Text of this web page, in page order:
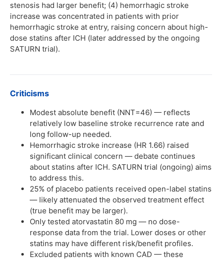
stenosis had larger benefit; (4) hemorrhagic stroke
increase was concentrated in patients with prior
hemorrhagic stroke at entry, raising concern about high-
dose statins after ICH (later addressed by the ongoing
SATURN trial).
Criticisms
Modest absolute benefit (NNT=46) — reflects
relatively low baseline stroke recurrence rate and
long follow-up needed.
Hemorrhagic stroke increase (HR 1.66) raised
significant clinical concern — debate continues
about statins after ICH. SATURN trial (ongoing) aims
to address this.
25% of placebo patients received open-label statins
— likely attenuated the observed treatment effect
(true benefit may be larger).
Only tested atorvastatin 80 mg — no dose-
response data from the trial. Lower doses or other
statins may have different risk/benefit profiles.
Excluded patients with known CAD — these